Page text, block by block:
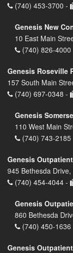
(740) 453-3700 -
Genesis New
10 East Main
(740) 826-4000
Genesis Roseville
157 South Main
(740) 697-0348 -
Genesis
110 West Main
(740) 743-2185
Genesis
945 Bethesda
(740) 454-4044 -
Genesis
860 Bethesda
(740) 450-1636
Genesis